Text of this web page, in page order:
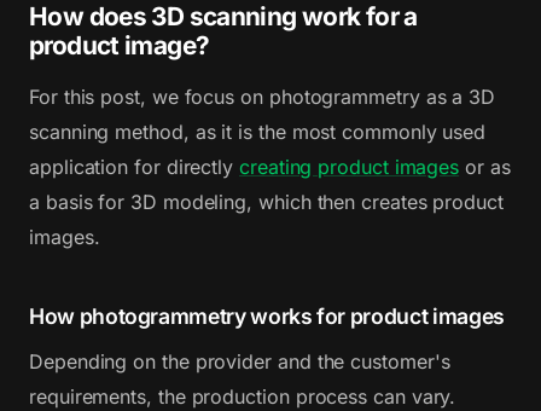
How does 3D scanning work for a
product image?
For this post, we focus on photogrammetry as a 3D
scanning method, as it is the most commonly used
application for directly creating product images or as
a basis for 3D modeling, which then creates product
images.
How photogrammetry works for product images
Depending on the provider and the customer's
requirements, the production process can vary.